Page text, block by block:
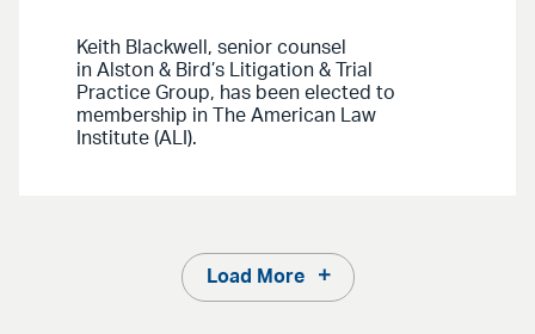
Keith Blackwell, senior counsel
in Alston & Bird’s Litigation & Trial
Practice Group, has been elected to
membership in The American Law
Institute (ALI).
Load More